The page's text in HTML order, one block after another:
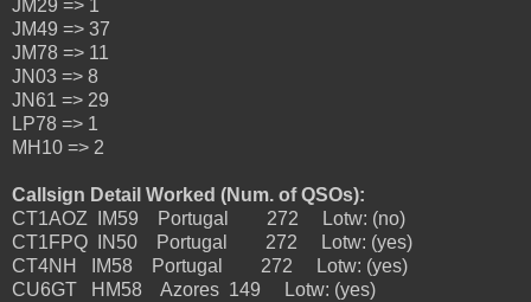
JM29 => 1
JM49 => 37
JM78 => 11
JN03 => 8
JN61 => 29
LP78 => 1
MH10 => 2
Callsign Detail Worked (Num. of QSOs):
CT1AOZ IM59 Portugal 272 Lotw: (no)
CT1FPQ IN50 Portugal 272 Lotw: (yes)
CT4NH IM58 Portugal 272 Lotw: (yes)
CU6GT HM58 Azores 149 Lotw: (yes)